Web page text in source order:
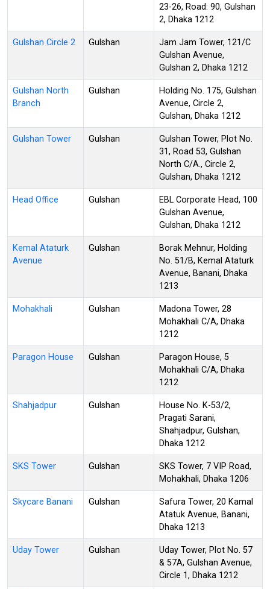
23-26, Road: 90, Gulshan
2, Dhaka 1212
Gulshan Circle 2 Gulshan
Jam Jam Tower, 121/C
Gulshan Avenue,
Gulshan 2, Dhaka 1212
Gulshan North
Branch
Gulshan
Holding No. 175, Gulshan
Avenue, Circle 2,
Gulshan, Dhaka 1212
Gulshan Tower Gulshan
Gulshan Tower, Plot No.
31, Road 53, Gulshan
North C/A., Circle 2,
Gulshan, Dhaka 1212
Head Office Gulshan
EBL Corporate Head, 100
Gulshan Avenue,
Gulshan, Dhaka 1212
Kemal Ataturk
Avenue
Gulshan
Borak Mehnur, Holding
No. 51/B, Kemal Ataturk
Avenue, Banani, Dhaka
1213
Mohakhali Gulshan
Madona Tower, 28
Mohakhali C/A, Dhaka
1212
Paragon House Gulshan
Paragon House, 5
Mohakhali C/A, Dhaka
1212
Shahjadpur Gulshan
House No. K-53/2,
Pragati Sarani,
Shahjadpur, Gulshan,
Dhaka 1212
SKS Tower Gulshan
SKS Tower, 7 VIP Road,
Mohakhali, Dhaka 1206
Skycare Banani Gulshan
Safura Tower, 20 Kamal
Atatuk Avenue, Banani,
Dhaka 1213
Uday Tower Gulshan
Uday Tower, Plot No. 57
& 57A, Gulshan Avenue,
Circle 1, Dhaka 1212